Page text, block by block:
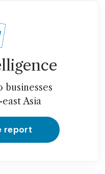
businesses
Asia
report